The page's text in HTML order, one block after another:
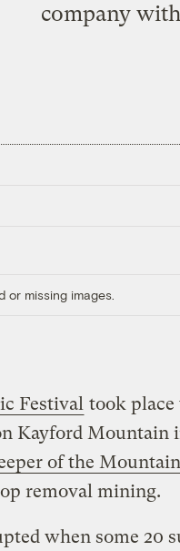
company
or missing images.
Festival took place
Kayford Mountain
of the
removal mining.
when some 20